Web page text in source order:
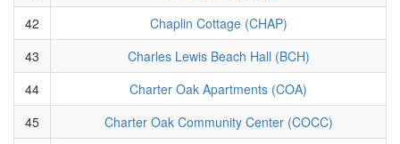
42
Chaplin Cottage (CHAP)
43
Charles Lewis Beach Hall (BCH)
44
Charter Oak Apartments (COA)
45
Charter Oak Community Center (COCC)